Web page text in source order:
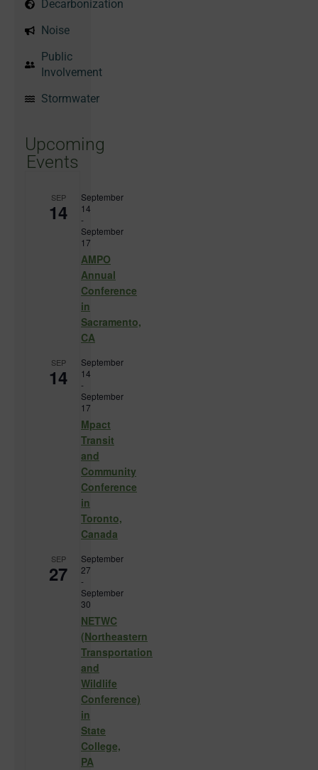
Decarbonization
Noise
Public
Involvement
Stormwater
Upcoming
Events
SEP
14
September
14
-
September
17
AMPO
Annual
Conference
in
Sacramento,
CA
SEP
14
September
14
-
September
17
Mpact
Transit
and
Community
Conference
in
Toronto,
Canada
SEP
27
September
27
-
September
30
NETWC
(Northeastern
Transportation
and
Wildlife
Conference)
in
State
College,
PA